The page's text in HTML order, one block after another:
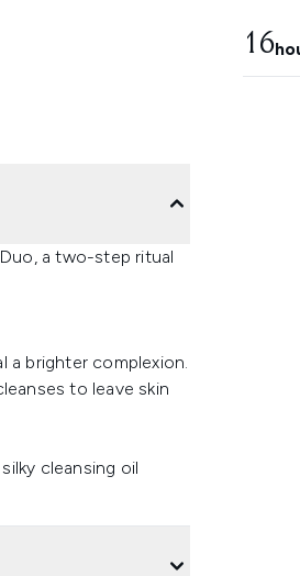
16
a two-step ritual
a brighter complexion.
to leave skin
cleansing oil